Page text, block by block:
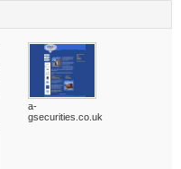
a-
gsecurities.co.uk